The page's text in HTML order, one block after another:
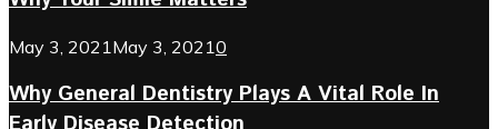
May 3, 2021May 3, 20210
Why General Dentistry Plays A Vital Role In